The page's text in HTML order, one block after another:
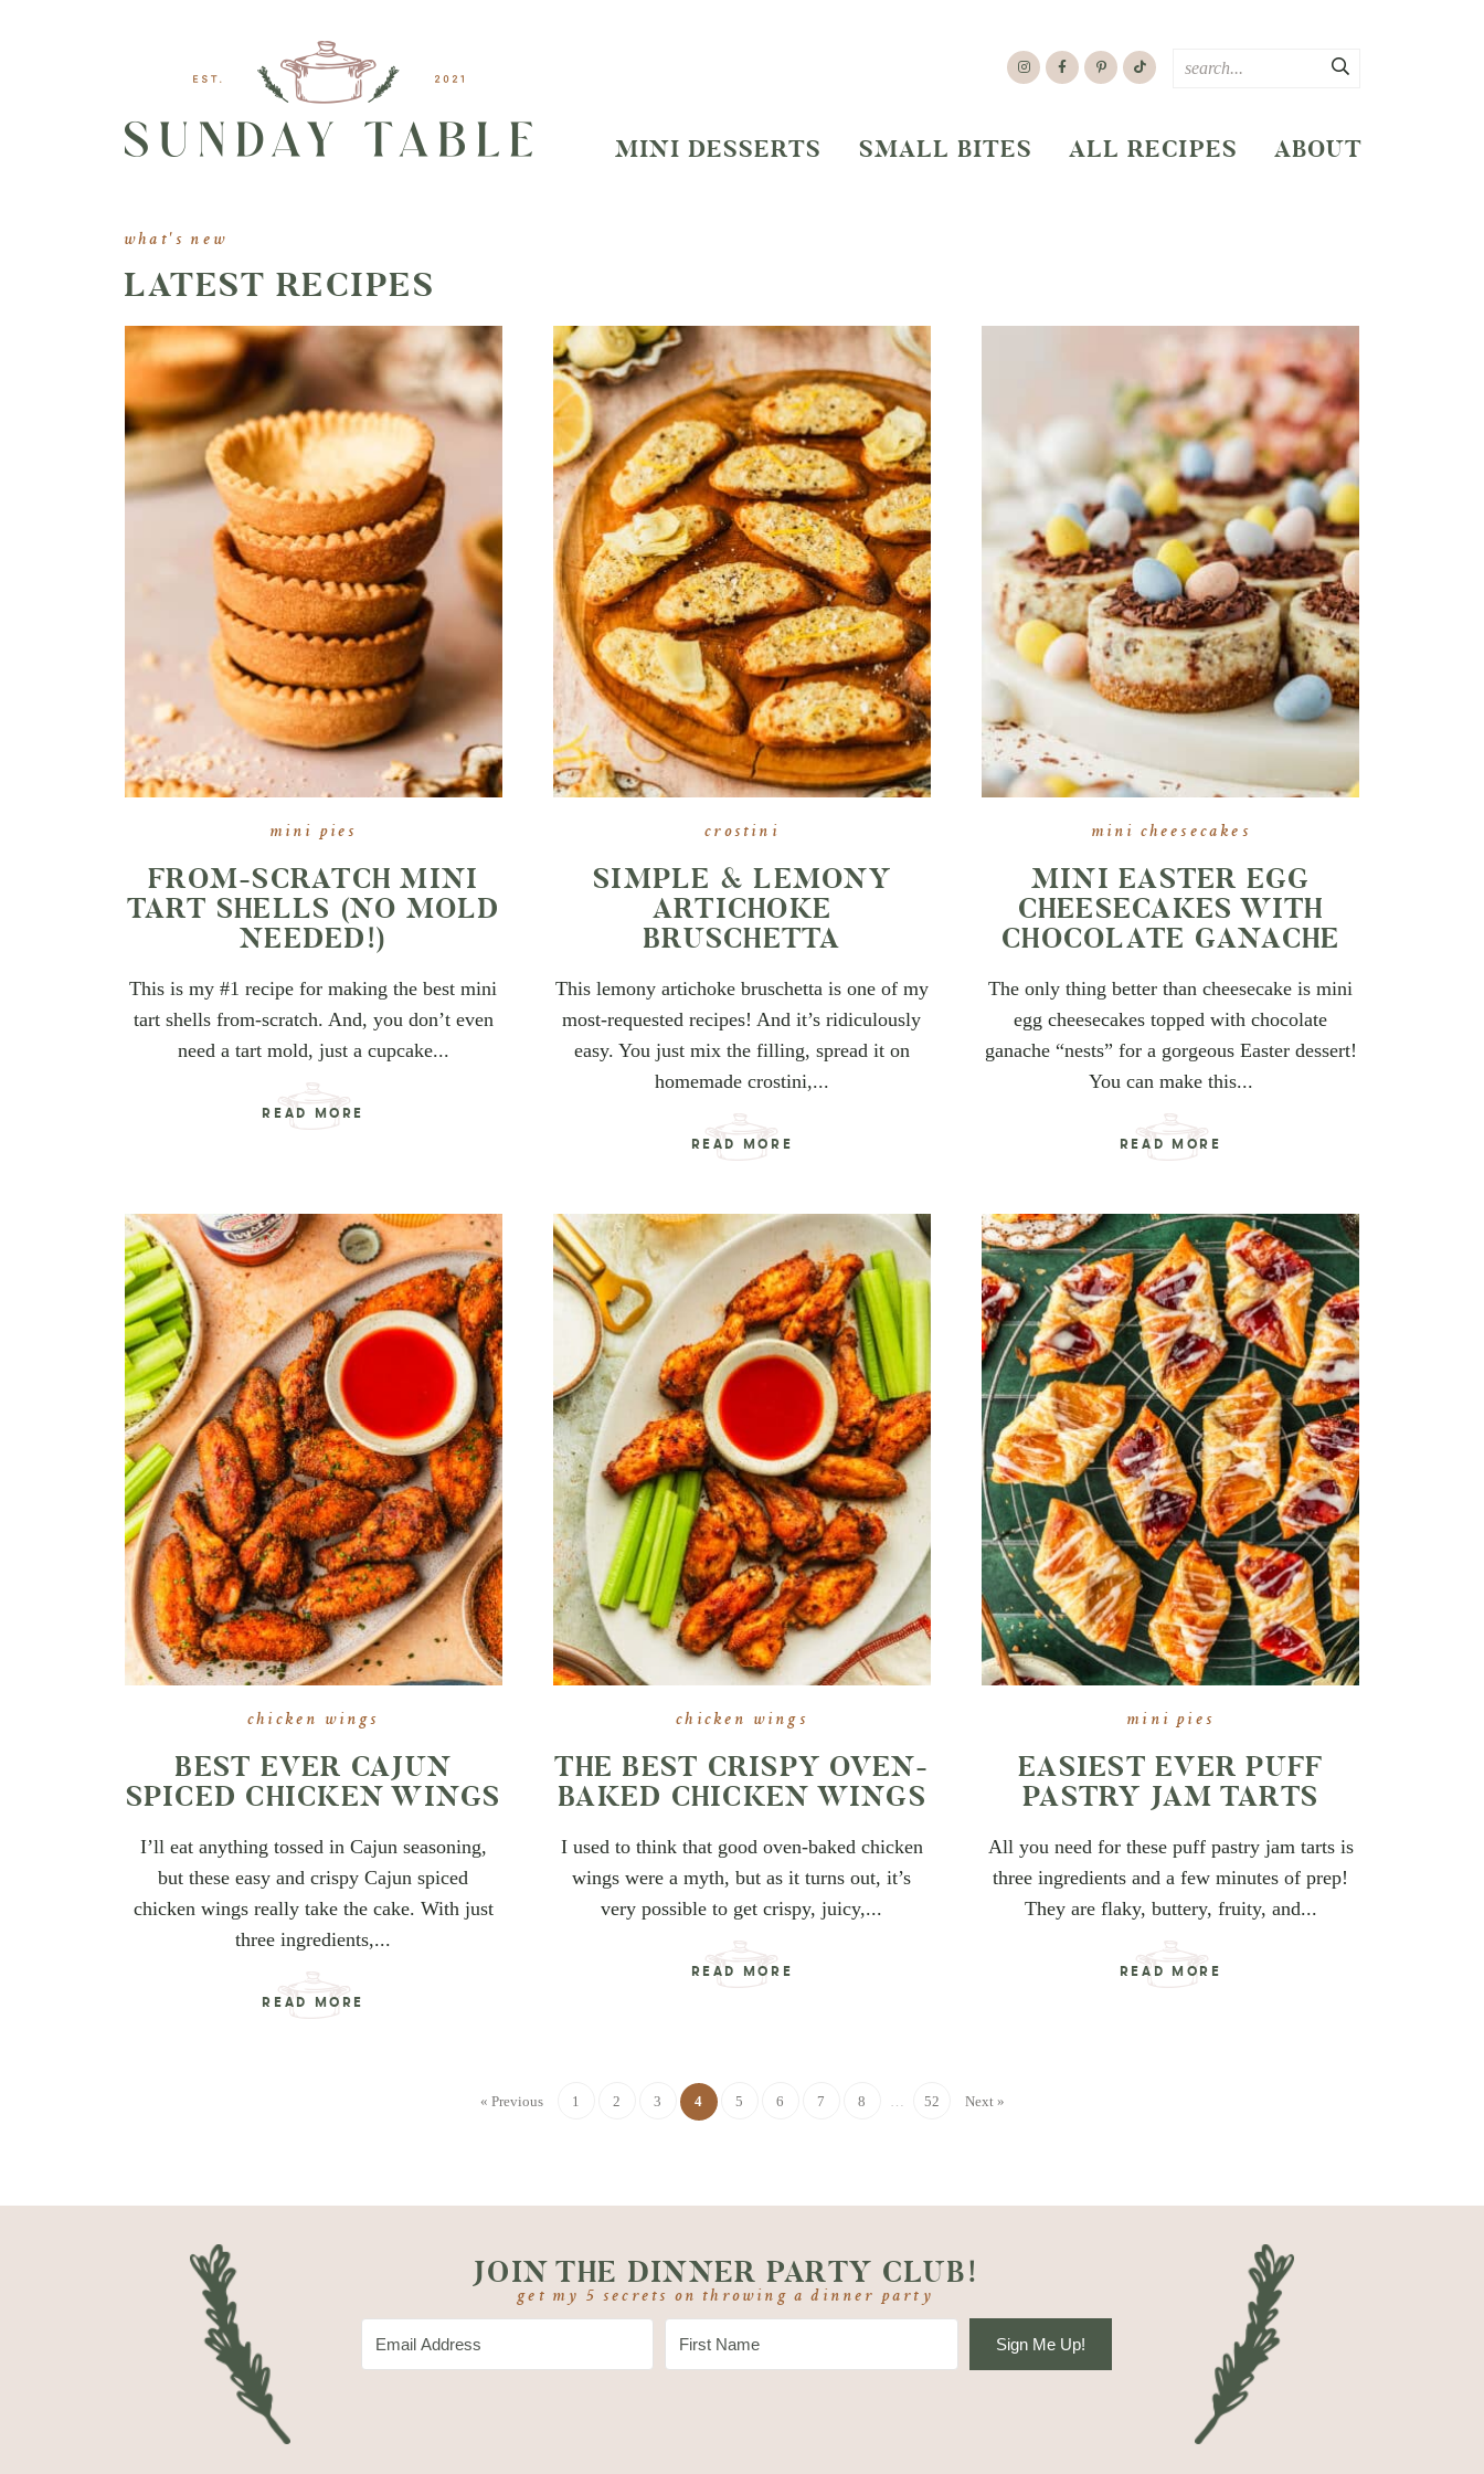
MINI DESSERTS SMALL BITES ALL RECIPES ABOUT
what's new
LATEST RECIPES
mini pies
FROM-SCRATCH MINI
TART SHELLS (NO MOLD
NEEDED!)
This is my #1 recipe for making the best mini
tart shells from-scratch. And, you don’t even
need a tart mold, just a cupcake...
READ MORE
crostini
SIMPLE & LEMONY
ARTICHOKE
BRUSCHETTA
This lemony artichoke bruschetta is one of my
most-requested recipes! And it’s ridiculously
easy. You just mix the filling, spread it on
homemade crostini,...
READ MORE
mini cheesecakes
MINI EASTER EGG
CHEESECAKES WITH
CHOCOLATE GANACHE
The only thing better than cheesecake is mini
egg cheesecakes topped with chocolate
ganache “nests” for a gorgeous Easter dessert!
You can make this...
READ MORE
chicken wings
BEST EVER CAJUN
SPICED CHICKEN WINGS
I’ll eat anything tossed in Cajun seasoning,
but these easy and crispy Cajun spiced
chicken wings really take the cake. With just
three ingredients,...
READ MORE
chicken wings
THE BEST CRISPY OVEN-
BAKED CHICKEN WINGS
I used to think that good oven-baked chicken
wings were a myth, but as it turns out, it’s
very possible to get crispy, juicy,...
READ MORE
mini pies
EASIEST EVER PUFF
PASTRY JAM TARTS
All you need for these puff pastry jam tarts is
three ingredients and a few minutes of prep!
They are flaky, buttery, fruity, and...
READ MORE
« Previous 1 2 3 4 5 6 7 8 … 52 Next »
JOIN THE DINNER PARTY CLUB!
get my 5 secrets on throwing a dinner party
Sign Me Up!